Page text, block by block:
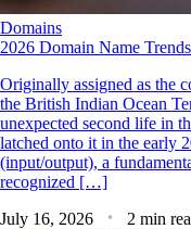
Domains
2026 Domain Name
Originally assigned as the
the British Indian Ocean
unexpected second life in
latched onto it in the early
(input/output), a
recognized […]
July 16, 2026
2 min